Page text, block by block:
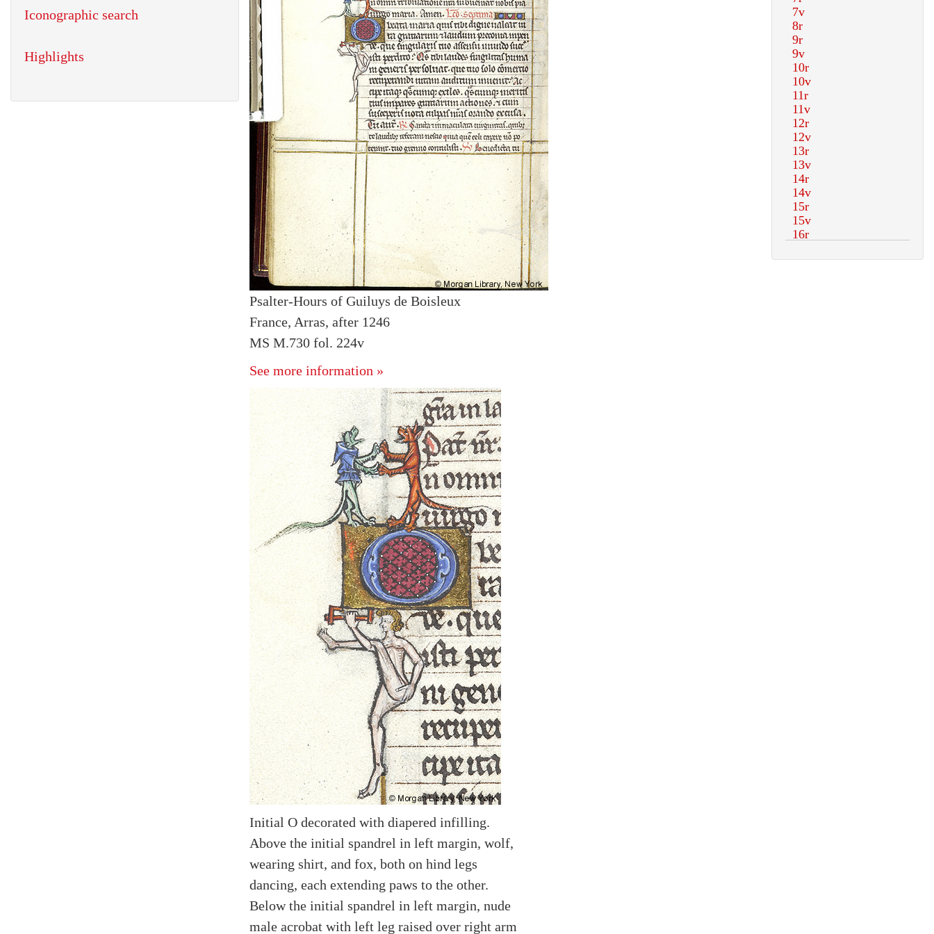
Psalter-Hours of Guiluys de Boisleux
France, Arras, after 1246
MS M.730 fol. 224v
See more information »
Initial O decorated with diapered infilling.
Above the initial spandrel in left margin, wolf,
wearing shirt, and fox, both on hind legs
dancing, each extending paws to the other.
Below the initial spandrel in left margin, nude
male acrobat with left leg raised over right arm
Iconographic search
Highlights